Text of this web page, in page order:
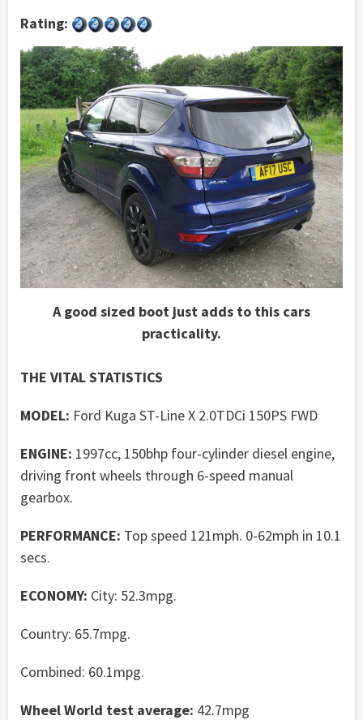
Rating:
A good sized boot just adds to this cars
practicality.
THE VITAL STATISTICS
MODEL: Ford Kuga ST-Line X 2.0TDCi 150PS FWD
ENGINE: 1997cc, 150bhp four-cylinder diesel engine,
driving front wheels through 6-speed manual
gearbox.
PERFORMANCE: Top speed 121mph. 0-62mph in 10.1
secs.
ECONOMY: City: 52.3mpg.
Country: 65.7mpg.
Combined: 60.1mpg.
Wheel World test average: 42.7mpg